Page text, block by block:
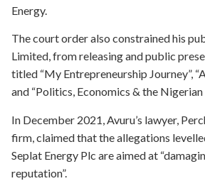
Energy.
The court order also constrained his
Limited, from releasing and public
titled “My Entrepreneurship Journey”,
and “Politics, Economics & the
In December 2021, Avuru’s lawyer,
firm, claimed that the allegations
Seplat Energy Plc are aimed at
reputation”.